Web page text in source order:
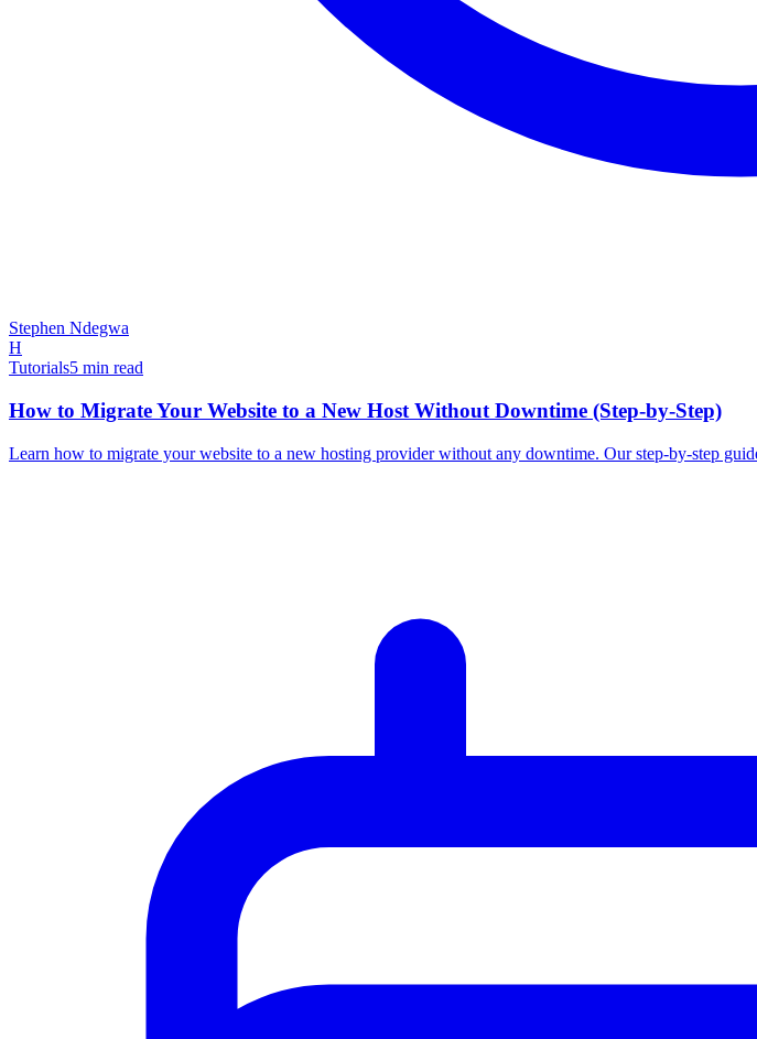
Stephen Ndegwa
H
Tutorials5 min read
How to Migrate Your Website to a New Host Without Downtime (Step-by-Step)
Learn how to migrate your website to a new hosting provider without any downtime. Our step-by-step